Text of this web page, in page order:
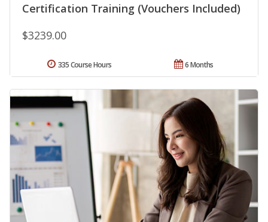
Certification Training (Vouchers Included)
$3239.00
6 Months
335 Course Hours